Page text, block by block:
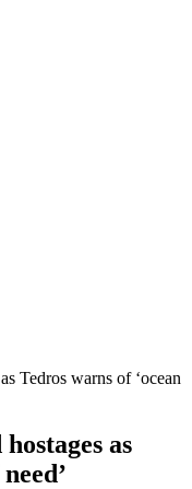
Tedros warns of ‘ocean
as